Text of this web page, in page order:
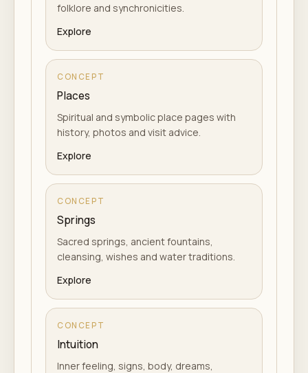
folklore and synchronicities.
Explore
CONCEPT
Places
Spiritual and symbolic place pages with
history, photos and visit advice.
Explore
CONCEPT
Springs
Sacred springs, ancient fountains,
cleansing, wishes and water traditions.
Explore
CONCEPT
Intuition
Inner feeling, signs, body, dreams,